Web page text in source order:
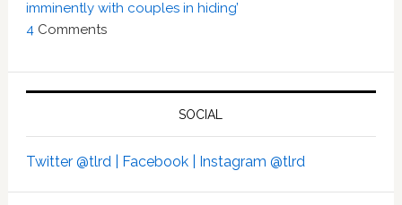
imminently with couples in hiding’
4Comments
SOCIAL
Twitter @tlrd | Facebook | Instagram @tlrd